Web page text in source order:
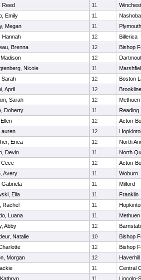
Reed 11
Emily 11
Nashoba
Megan 11
Hannah 12
Billerica
Brenna 12
Bishop
12
Nicole 11
Sarah 12
Boston
April 12
Brookline
Sarah 12
Methuen
Doherty 11
Reading
12
Acton-
12
Enea 12
North
Devin 11
North
12
Acton-
Avery 11
Woburn
Gabriela 11
Milford
Ella 11
Franklin
Rachel 11
Luana 11
Methuen
Abby 12
Natalie 10
Bishop
12
Bishop
Morgan 12
Haverhill
11
Central
11
Lincoln-